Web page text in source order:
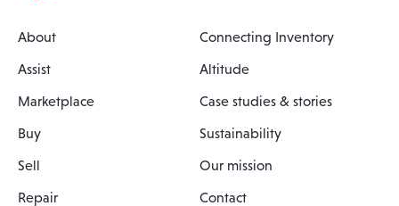
About
Assist
Marketplace
Buy
Sell
Repair
Connecting Inventory
Altitude
Case studies & stories
Sustainability
Our mission
Contact